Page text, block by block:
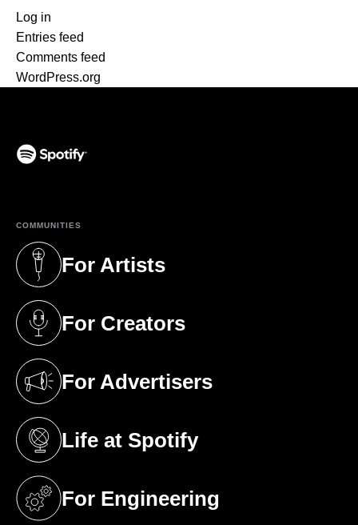
Log in
Entries feed
Comments feed
WordPress.org
COMMUNITIES
For Artists
(opens in a new tab)
For Creators
(opens in a new tab)
For Advertisers
(opens in a new tab)
Life at Spotify
(opens in a new tab)
For Engineering
(opens in a new tab)